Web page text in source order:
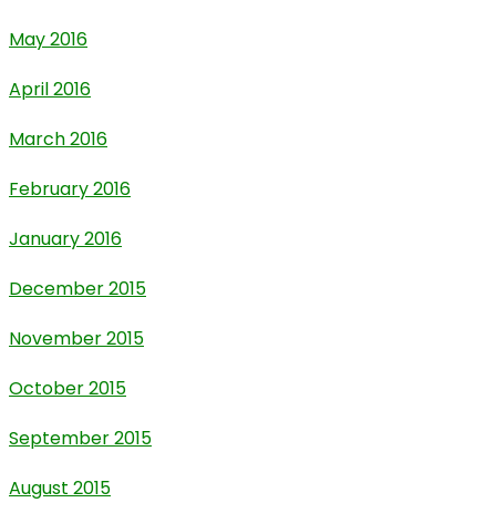
May 2016
April 2016
March 2016
February 2016
January 2016
December 2015
November 2015
October 2015
September 2015
August 2015